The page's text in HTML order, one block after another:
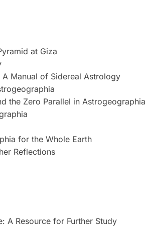
at Giza
A Manual of Sidereal Astrology
the Zero Parallel in Astrogeographia
for the Whole Earth
Reflections
A Resource for Further Study